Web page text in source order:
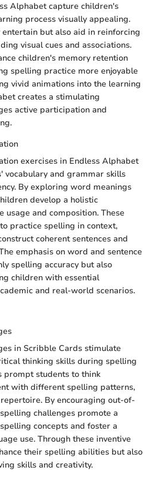
Alphabet capture children's
process visually appealing.
entertain but also aid in reinforcing
visual cues and associations.
children's memory retention
spelling practice more enjoyable
vivid animations into the learning
creates a stimulating
active participation and
exercises in Endless Alphabet
vocabulary and grammar skills
By exploring word meanings
develop a holistic
usage and composition. These
practice spelling in context,
coherent sentences and
emphasis on word and sentence
spelling accuracy but also
children with essential
and real-world scenarios.
in Scribble Cards stimulate
thinking skills during spelling
prompt students to think
with different spelling patterns,
By encouraging out-of-
challenges promote a
concepts and foster a
use. Through these inventive
their spelling abilities but also
skills and creativity.